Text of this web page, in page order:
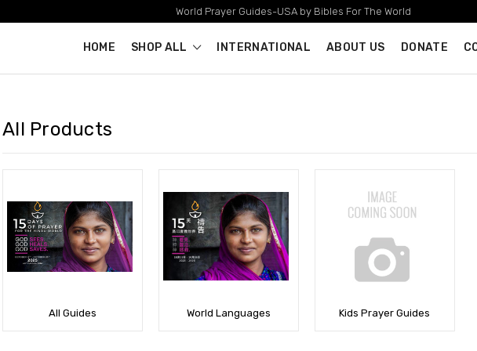
World Prayer Guides-USA by Bibles For The World
HOME SHOP ALL INTERNATIONAL ABOUT US DONATE
All Products
All Guides World Languages Kids Prayer Guides